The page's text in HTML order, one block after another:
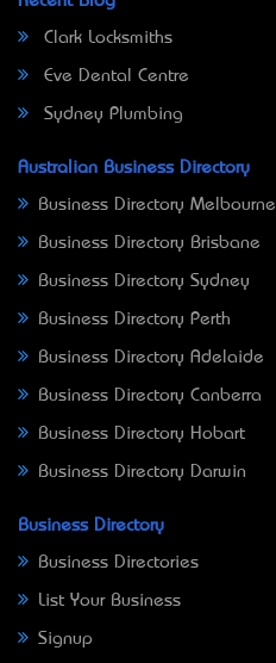
Clark Locksmiths
Eve Dental Centre
Sydney Plumbing
Australian Business Directory
Business Directory Melbourne
Business Directory Brisbane
Business Directory Sydney
Business Directory Perth
Business Directory Adelaide
Business Directory Canberra
Business Directory Hobart
Business Directory Darwin
Business Directory
Business Directories
List Your Business
Signup